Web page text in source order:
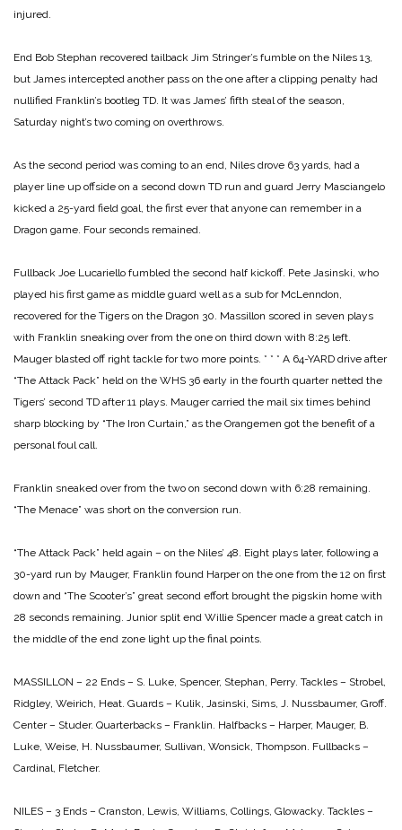
injured.
End Bob Stephan recovered tailback Jim Stringer’s fumble on the Niles 13,
but James intercepted another pass on the one after a clipping penalty had
nullified Franklin’s bootleg TD. It was James’ fifth steal of the season,
Saturday night’s two coming on overthrows.
As the second period was coming to an end, Niles drove 63 yards, had a
player line up offside on a second down TD run and guard Jerry Masciangelo
kicked a 25-yard field goal, the first ever that anyone can remember in a
Dragon game. Four seconds remained.
Fullback Joe Lucariello fumbled the second half kickoff. Pete Jasinski, who
played his first game as middle guard well as a sub for McLenndon,
recovered for the Tigers on the Dragon 30. Massillon scored in seven plays
with Franklin sneaking over from the one on third down with 8:25 left.
Mauger blasted off right tackle for two more points. * * * A 64-YARD drive after
“The Attack Pack” held on the WHS 36 early in the fourth quarter netted the
Tigers’ second TD after 11 plays. Mauger carried the mail six times behind
sharp blocking by “The Iron Curtain,” as the Orangemen got the benefit of a
personal foul call.
Franklin sneaked over from the two on second down with 6:28 remaining.
“The Menace” was short on the conversion run.
“The Attack Pack” held again – on the Niles’ 48. Eight plays later, following a
30-yard run by Mauger, Franklin found Harper on the one from the 12 on first
down and “The Scooter’s” great second effort brought the pigskin home with
28 seconds remaining. Junior split end Willie Spencer made a great catch in
the middle of the end zone light up the final points.
MASSILLON – 22 Ends – S. Luke, Spencer, Stephan, Perry. Tackles – Strobel,
Ridgley, Weirich, Heat. Guards – Kulik, Jasinski, Sims, J. Nussbaumer, Groff.
Center – Studer. Quarterbacks – Franklin. Halfbacks – Harper, Mauger, B.
Luke, Weise, H. Nussbaumer, Sullivan, Wonsick, Thompson. Fullbacks –
Cardinal, Fletcher.
NILES – 3 Ends – Cranston, Lewis, Williams, Collings, Glowacky. Tackles –